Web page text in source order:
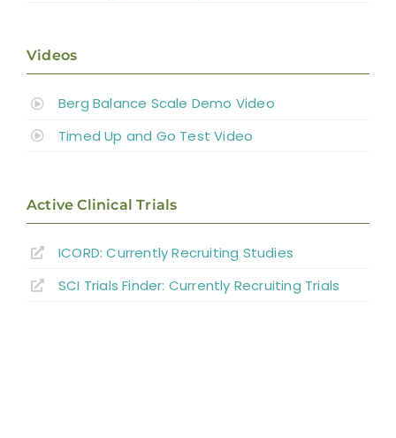
Videos
Berg Balance Scale Demo Video
Timed Up and Go Test Video
Active Clinical Trials
ICORD: Currently Recruiting Studies
SCI Trials Finder: Currently Recruiting Trials